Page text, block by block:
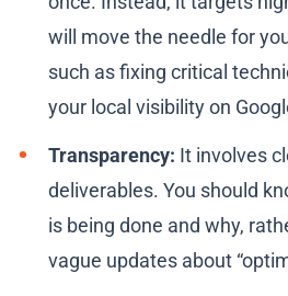
will move the needle for
such as fixing critical
your local visibility on
Transparency: It involves
deliverables. You should
is being done and why,
vague updates about